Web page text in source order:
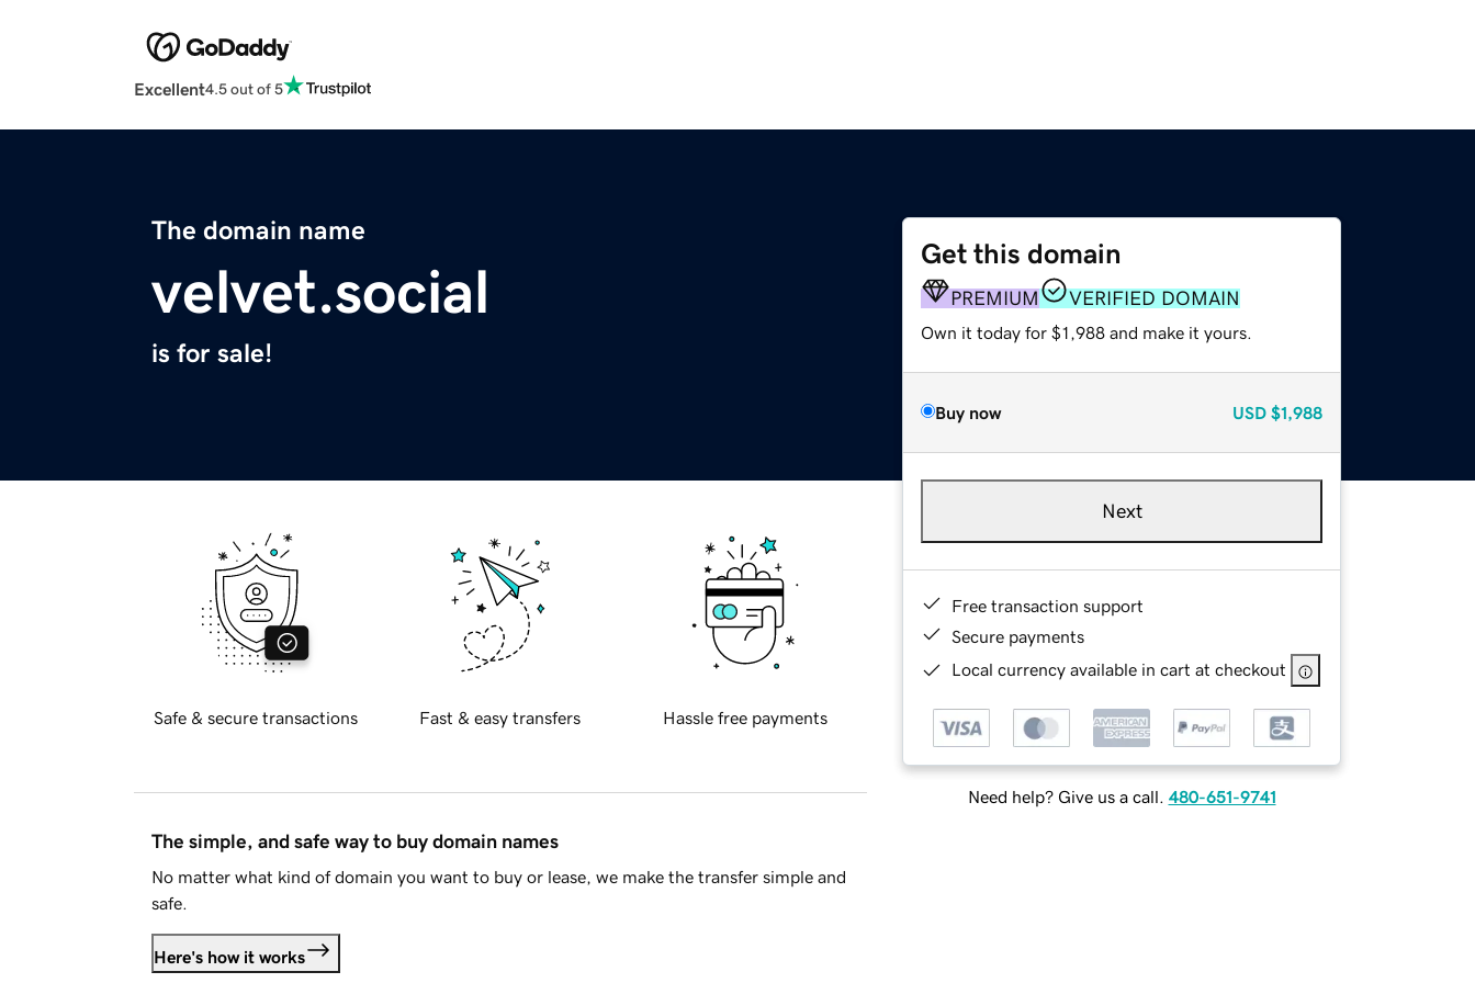
Excellent4.5 out of 5
The domain name
velvet.social
is for sale!
Get this domain
PREMIUM VERIFIED DOMAIN
Own it today for $1,988 and make it yours.
Buy now USD $1,988
Next
Free transaction support
Secure payments
Local currency available in cart at checkout
Need help? Give us a call. 480-651-9741
Safe & secure transactions Fast & easy transfers Hassle free payments
The simple, and safe way to buy domain names
No matter what kind of domain you want to buy or lease, we make the transfer simple and
safe.
Here's how it works